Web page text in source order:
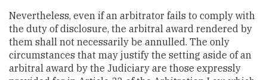
Nevertheless, even if an arbitrator fails to comply with
the duty of disclosure, the arbitral award rendered by
them shall not necessarily be annulled. The only
circumstances that may justify the setting aside of an
arbitral award by the Judiciary are those expressly